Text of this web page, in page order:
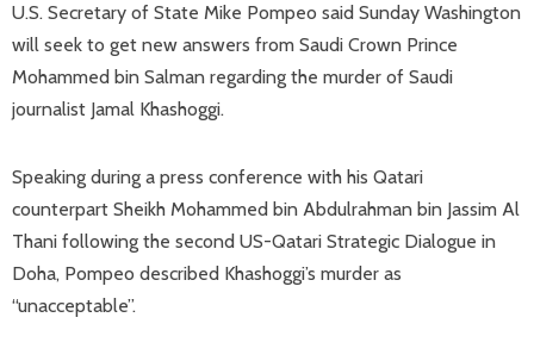
U.S. Secretary of State Mike Pompeo said Sunday Washington
will seek to get new answers from Saudi Crown Prince
Mohammed bin Salman regarding the murder of Saudi
journalist Jamal Khashoggi.
Speaking during a press conference with his Qatari
counterpart Sheikh Mohammed bin Abdulrahman bin Jassim Al
Thani following the second US-Qatari Strategic Dialogue in
Doha, Pompeo described Khashoggi’s murder as
“unacceptable”.